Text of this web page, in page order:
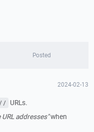
Posted
2024-02-13
URLs.
addresses"when